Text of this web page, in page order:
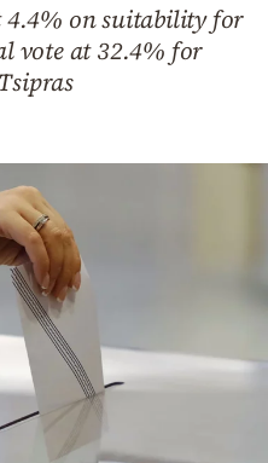
4.4% on suitability for
vote at 32.4% for